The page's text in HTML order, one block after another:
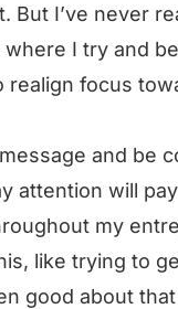
But I’ve never
where I try and
realign focus
and be
attention will
my
like trying to
good about